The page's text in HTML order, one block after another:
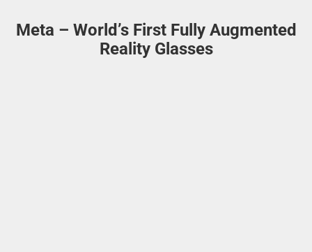
Meta – World’s First Fully Augmented
Reality Glasses